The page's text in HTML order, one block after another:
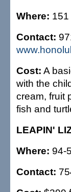
Where:
Contact:
Cost: A
with the
cream, fruit
fish and
LEAPIN'
Where: 94-
Contact: